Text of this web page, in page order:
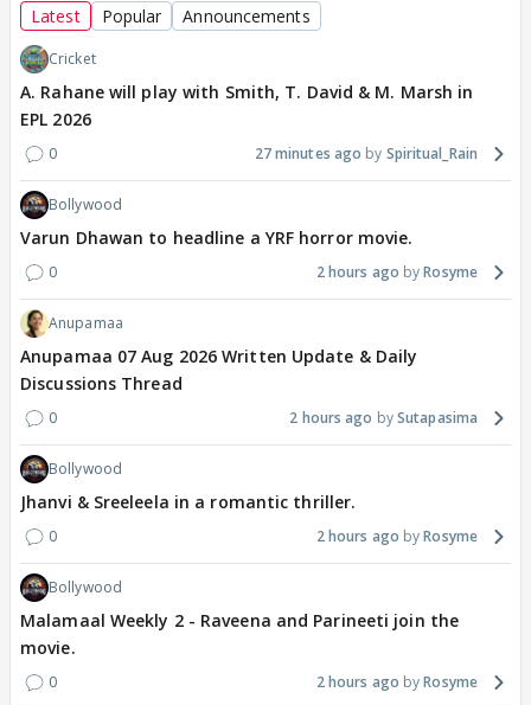
Latest Popular Announcements
Cricket
A. Rahane will play with Smith, T. David & M. Marsh in
EPL 2026
0 27 minutes ago Spiritual_Rain
Bollywood
Varun Dhawan to headline a YRF horror movie.
0 2 hours ago Rosyme
Anupamaa
Anupamaa 07 Aug 2026 Written Update & Daily
Discussions Thread
0 2 hours ago Sutapasima
Bollywood
Jhanvi & Sreeleela in a romantic thriller.
0 2 hours ago Rosyme
Bollywood
Malamaal Weekly 2 - Raveena and Parineeti join the
movie.
0 2 hours ago Rosyme